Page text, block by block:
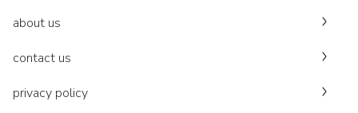
about us
contact us
privacy policy